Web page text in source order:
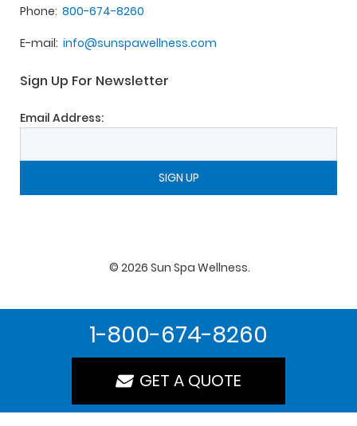
1-800-674-8260
GET A QUOTE
Phone 800-674-8260
E-mail info@sunspawellness.com
Sign Up For Newsletter
Email Address:
© 2026 Sun Spa Wellness.